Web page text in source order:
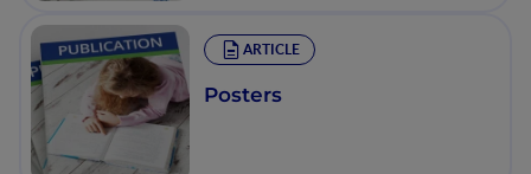
ARTICLE
Posters